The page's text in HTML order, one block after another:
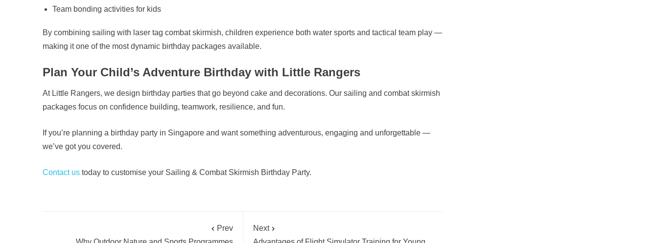
Team bonding activities for kids
By combining sailing with laser tag combat skirmish, children experience both water sports and tactical team play —
making it one of the most dynamic birthday packages available.
Plan Your Child’s Adventure Birthday with Little Rangers
At Little Rangers, we design birthday parties that go beyond cake and decorations. Our sailing and combat skirmish
packages focus on confidence building, teamwork, resilience, and fun.
If you’re planning a birthday party in Singapore and want something adventurous, engaging and unforgettable —
we’ve got you covered.
Contact us today to customise your Sailing & Combat Skirmish Birthday Party.
Prev
Next